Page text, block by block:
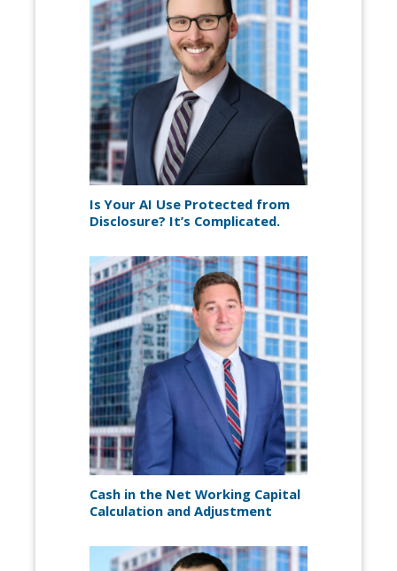
Is Your AI Use Protected from
Disclosure? It’s Complicated.
Cash in the Net Working Capital
Calculation and Adjustment